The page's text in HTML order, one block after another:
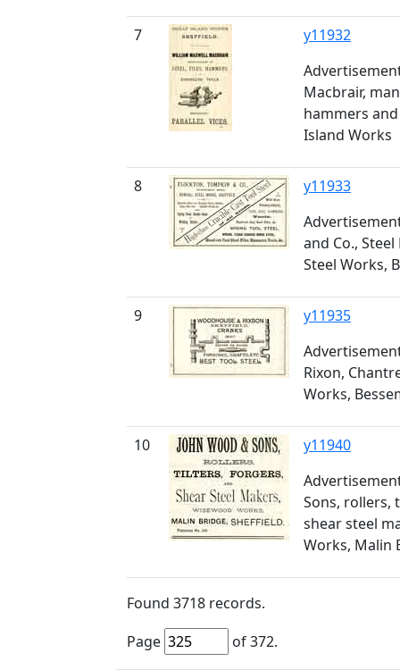
7
y11932
Macbrair,
hammers
Island Works
8
y11933
and Co.,
Steel Works,
9
y11935
Rixon,
Works,
10
y11940
Sons, rollers,
shear steel
Works, Malin
Found 3718 records.
Page
of372.